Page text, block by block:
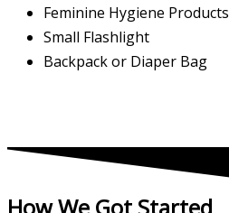
Feminine Hygiene Products
Small Flashlight
Backpack or Diaper Bag